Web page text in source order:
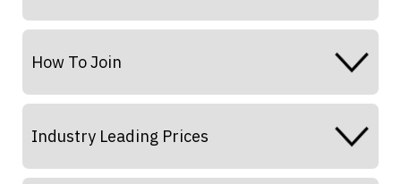
How To Join
Industry Leading Prices